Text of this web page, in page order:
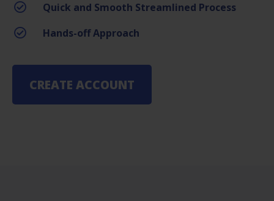
Quick and Smooth Streamlined Process
Hands-off Approach
CREATE ACCOUNT